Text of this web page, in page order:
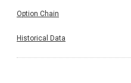
Option Chain
Historical Data